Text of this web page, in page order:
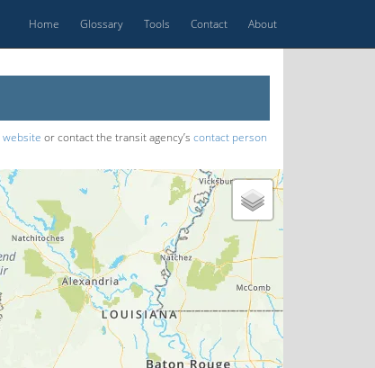
Home Glossary Tools Contact About
website or contact the transit agency’s contact person